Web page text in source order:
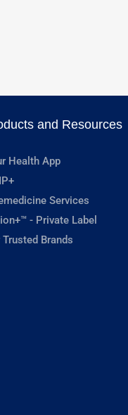
and Resources
Health App
Services
- Private Label
Trusted Brands